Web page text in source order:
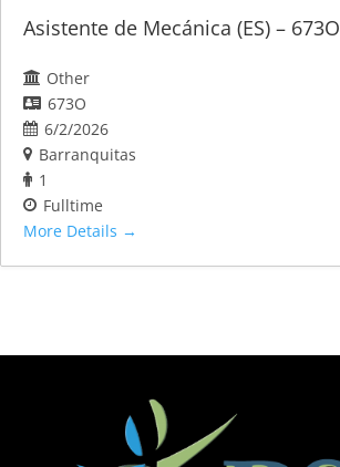
Asistente de Mecánica (ES) – 673O
Other
673O
6/2/2026
Barranquitas
1
Fulltime
More Details